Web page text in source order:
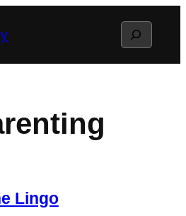
Search
Lingo